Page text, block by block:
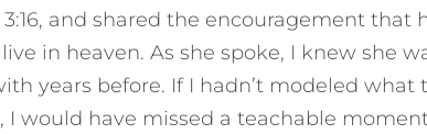
and shared the encouragement
in heaven. As she spoke, I knew she
years before. If I hadn’t modeled
I would have missed a teachable